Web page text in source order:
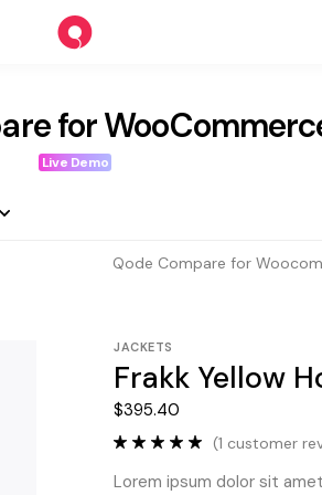
for
Live Demo
Qode Compare for
JACKETS
Frakk Yellow
$395.40
(1 customer
Lorem ipsum dolor sit